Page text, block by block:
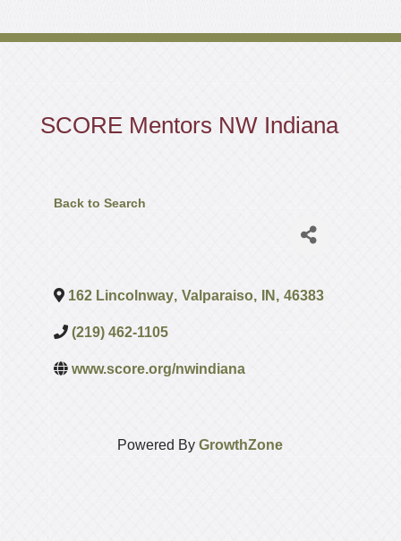
SCORE Mentors NW Indiana
Back to Search
162 Lincolnway, Valparaiso, IN , 46383
(219) 462-1105
www.score.org/nwindiana
Powered ByGrowthZone